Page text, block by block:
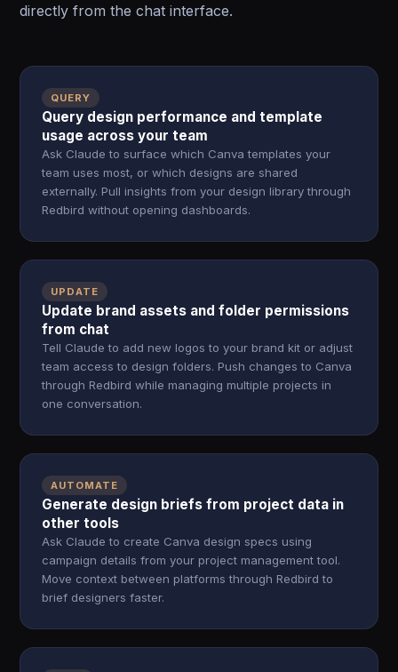
directly from the chat interface.
QUERY
Query design performance and template
usage across your team
Ask Claude to surface which Canva templates your
team uses most, or which designs are shared
externally. Pull insights from your design library through
Redbird without opening dashboards.
UPDATE
Update brand assets and folder permissions
from chat
Tell Claude to add new logos to your brand kit or adjust
team access to design folders. Push changes to Canva
through Redbird while managing multiple projects in
one conversation.
AUTOMATE
Generate design briefs from project data in
other tools
Ask Claude to create Canva design specs using
campaign details from your project management tool.
Move context between platforms through Redbird to
brief designers faster.